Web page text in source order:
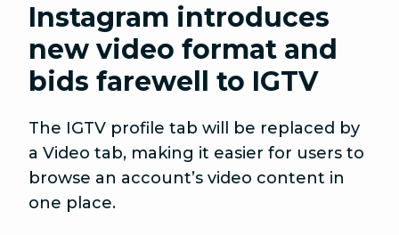
Instagram introduces
new video format and
bids farewell to IGTV
The IGTV profile tab will be replaced by
a Video tab, making it easier for users to
browse an account’s video content in
one place.